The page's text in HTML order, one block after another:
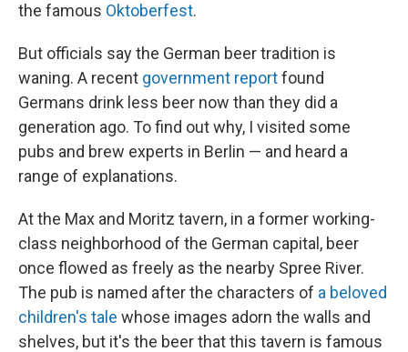
the famous Oktoberfest.
But officials say the German beer tradition is
waning. A recent government reportfound
Germans drink less beer now than they did a
generation ago. To find out why, I visited some
pubs and brew experts in Berlin — and heard a
range of explanations.
At the Max and Moritz tavern, in a former working-
class neighborhood of the German capital, beer
once flowed as freely as the nearby Spree River.
The pub is named after the characters of a beloved
children's tale whose images adorn the walls and
shelves, but it's the beer that this tavern is famous